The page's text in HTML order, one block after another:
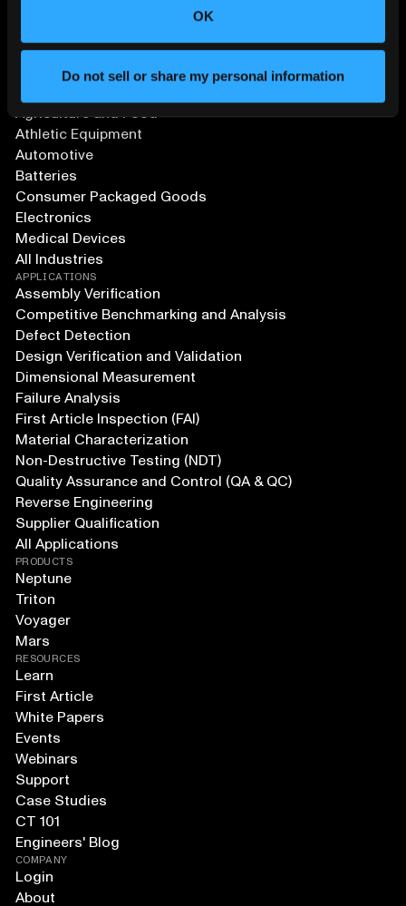
OK
Do not sell or share my personal information
SOLUTIONS
Agriculture and Food
Athletic Equipment
Automotive
Batteries
Consumer Packaged Goods
Electronics
Medical Devices
All Industries
APPLICATIONS
Assembly Verification
Competitive Benchmarking and Analysis
Defect Detection
Design Verification and Validation
Dimensional Measurement
Failure Analysis
First Article Inspection (FAI)
Material Characterization
Non-Destructive Testing (NDT)
Quality Assurance and Control (QA & QC)
Reverse Engineering
Supplier Qualification
All Applications
PRODUCTS
Neptune
Triton
Voyager
Mars
RESOURCES
Learn
First Article
White Papers
Events
Webinars
Support
Case Studies
CT 101
Engineers' Blog
COMPANY
Login
About